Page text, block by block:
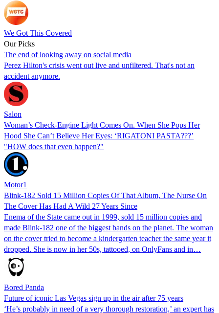
We Got This Covered
Our Picks
The end of looking away on social media
Perez Hilton's crisis went out live and unfiltered. That's not an
accident anymore.
Salon
Woman’s Check-Engine Light Comes On. When She Pops Her
Hood She Can’t Believe Her Eyes: ‘RIGATONI PASTA???’
"HOW does that even happen?"
Motor1
Blink-182 Sold 15 Million Copies Of That Album, The Nurse On
The Cover Has Had A Wild 27 Years Since
Enema of the State came out in 1999, sold 15 million copies and
made Blink-182 one of the biggest bands on the planet. The woman
on the cover tried to become a kindergarten teacher the same year it
dropped. She is now in her 50s, tattooed, on OnlyFans and in…
Bored Panda
Future of iconic Las Vegas sign up in the air after 75 years
‘He’s probably in need of a very thorough restoration,’ an expert has